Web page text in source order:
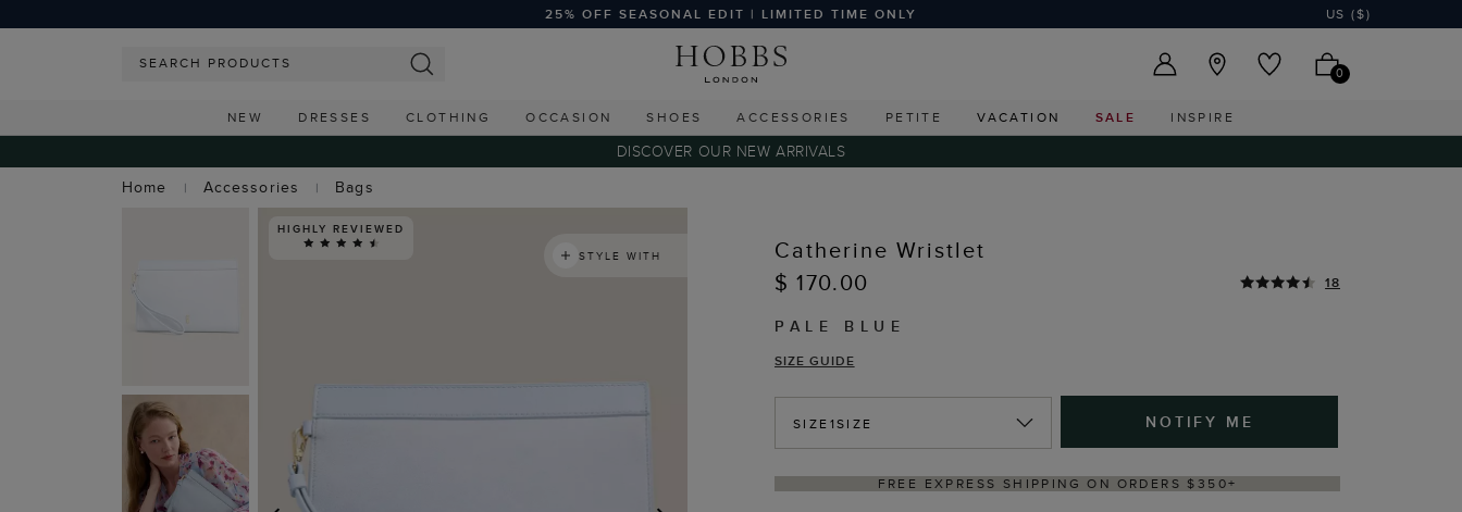
25% OFF SEASONAL EDIT | LIMITED TIME ONLY US ($)
0
NEW DRESSES CLOTHING OCCASION SHOES ACCESSORIES PETITE VACATION SALE INSPIRE
DISCOVER OUR NEW ARRIVALS
Home
Accessories Bags
HIGHLY REVIEWED
STYLE WITH
Catherine Wristlet
$ 170.00
18
PALE BLUE
SIZE GUIDE
SIZE1SIZE NOTIFY ME
DELIVERY WITHIN 2–3 BUSINESS DAYS